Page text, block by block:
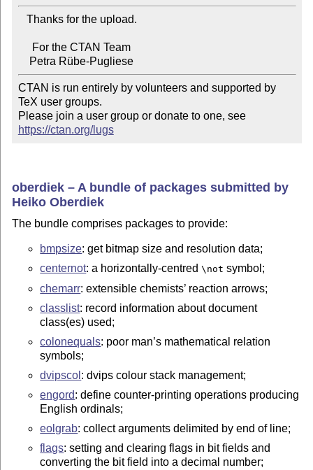
    Petra Rübe-Pugliese
CTAN is run entirely by volunteers and supported by
TeX user groups.
Please join a user group or donate to one, see
https://ctan.org/lugs
oberdiek – A bundle of packages submitted by
Heiko Oberdiek
The bundle comprises packages to provide:
bmpsize: get bitmap size and resolution data;
centernot: a horizontally-centred\not symbol;
chemarr: extensible chemists’ reaction arrows;
classlist: record information about document
class(es) used;
colonequals: poor man’s mathematical relation
symbols;
dvipscol : dvips colour stack management;
engord: define counter-printing operations producing
English ordinals;
eolgrab: collect arguments delimited by end of line;
flags: setting and clearing flags in bit fields and
converting the bit field into a decimal number;